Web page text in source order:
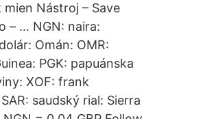
Nástroj – Save
– … NGN: naira:
Omán: OMR:
PGK: papuánska
XOF: frank
saudský rial: Sierra